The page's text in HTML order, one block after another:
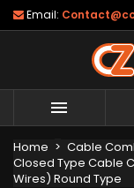
Email:

Home Cable
Closed Type Cable
Wires) Round Type